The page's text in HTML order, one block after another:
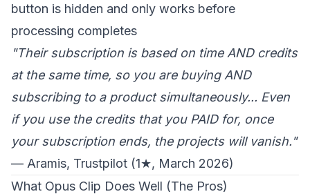
button is hidden and only works before
processing completes
"Their subscription is based on time AND credits
at the same time, so you are buying AND
subscribing to a product simultaneously... Even
if you use the credits that you PAID for, once
your subscription ends, the projects will vanish."
— Aramis, Trustpilot (1★, March 2026)
What Opus Clip Does Well (The Pros)